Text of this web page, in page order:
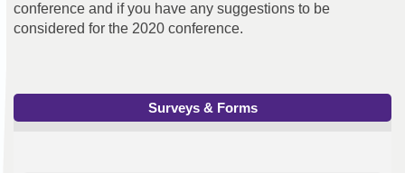
conference and if you have any suggestions to be
considered for the 2020 conference.
Surveys & Forms